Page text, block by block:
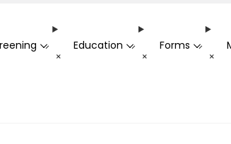
-
+
Education -
+
Forms -
+